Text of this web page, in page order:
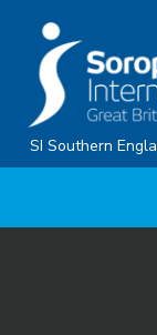
content
SI Southern